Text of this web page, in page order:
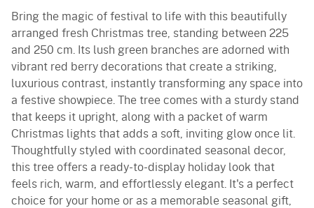
Bring the magic of festival to life with this beautifully
arranged fresh Christmas tree, standing between 225
and 250 cm. Its lush green branches are adorned with
vibrant red berry decorations that create a striking,
luxurious contrast, instantly transforming any space into
a festive showpiece. The tree comes with a sturdy stand
that keeps it upright, along with a packet of warm
Christmas lights that adds a soft, inviting glow once lit.
Thoughtfully styled with coordinated seasonal decor,
this tree offers a ready-to-display holiday look that
feels rich, warm, and effortlessly elegant. It's a perfect
choice for your home or as a memorable seasonal gift,